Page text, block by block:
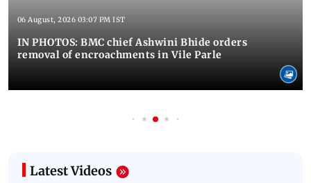
06 August, 2026 03:07 PM IST
IN PHOTOS: BMC chief Ashwini Bhide orders
removal of encroachments in Vile Parle
Latest Videos